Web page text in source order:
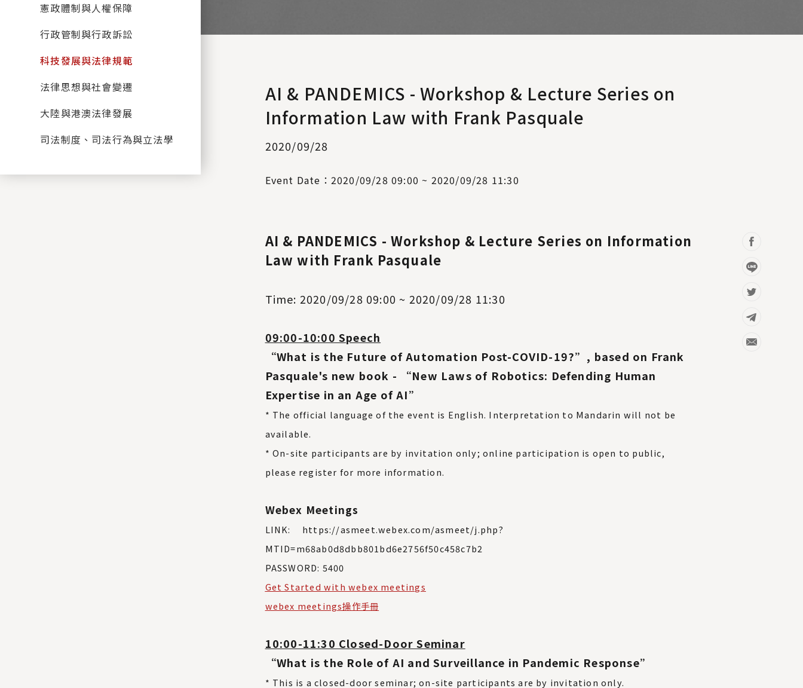
憲政體制與人權保障
行政管制與行政訴訟
科技發展與法律規範
法律思想與社會變遷
大陸與港澳法律發展
司法制度、司法行為與立法學
AI & PANDEMICS - Workshop & Lecture Series on
Information Law with Frank Pasquale
2020/09/28
Event Date：2020/09/28 09:00 ~ 2020/09/28 11:30
AI & PANDEMICS - Workshop & Lecture Series on Information
Law with Frank Pasquale
Time: 2020/09/28 09:00 ~ 2020/09/28 11:30
09:00-10:00 Speech
“What is the Future of Automation Post-COVID-19?”, based on Frank
Pasquale's new book - “New Laws of Robotics: Defending Human
Expertise in an Age of AI”
* The official language of the event is English. Interpretation to Mandarin will not be
available.
* On-site participants are by invitation only; online participation is open to public,
please register for more information.
Webex Meetings
LINK: https://asmeet.webex.com/asmeet/j.php?
MTID=m68ab0d8dbb801bd6e2756f50c458c7b2
PASSWORD: 5400
Get Started with webex meetings
webex meetings操作手冊
10:00-11:30 Closed-Door Seminar
“What is the Role of AI and Surveillance in Pandemic Response”
* This is a closed-door seminar; on-site participants are by invitation only.